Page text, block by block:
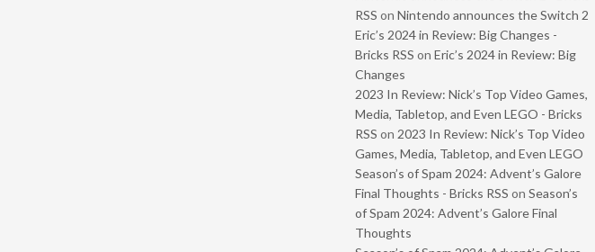
RSS on Nintendo announces the Switch 2
Eric’s 2024 in Review: Big Changes -
Bricks RSS on Eric’s 2024 in Review: Big
Changes
2023 In Review: Nick’s Top Video Games,
Media, Tabletop, and Even LEGO - Bricks
RSS on 2023 In Review: Nick’s Top Video
Games, Media, Tabletop, and Even LEGO
Season’s of Spam 2024: Advent’s Galore
Final Thoughts - Bricks RSS on Season’s
of Spam 2024: Advent’s Galore Final
Thoughts